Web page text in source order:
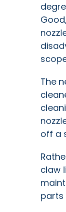
The
off a
claw
parts